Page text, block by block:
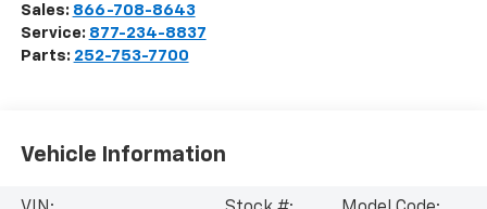
Sales: 866-708-8643
Service: 877-234-8837
Parts: 252-753-7700
Vehicle Information